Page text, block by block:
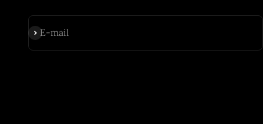
E-mail
Subscribe